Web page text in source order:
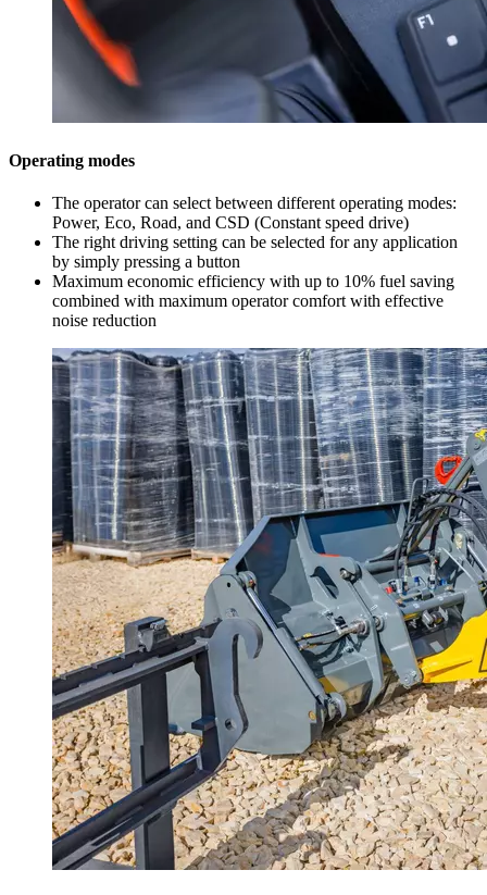
Operating modes
The operator can select between different operating modes:
Power, Eco, Road, and CSD (Constant speed drive)
The right driving setting can be selected for any application
by simply pressing a button
Maximum economic efficiency with up to 10% fuel saving
combined with maximum operator comfort with effective
noise reduction